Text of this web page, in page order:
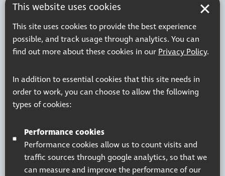
This website uses cookies
This site uses cookies to provide the best experience
possible, and track usage through analytics. You can
find out more about these cookies in our Privacy Policy.
In addition to essential cookies that this site needs in
order to work, you can choose to allow the following
types of cookies:
Performance cookies
Performance cookies allow us to count visits and
traffic sources through google analytics, so that we
can measure and improve the performance of our
Resources Join our mailing list
Privacy Policy
Accessibility Statement
Terms & Conditions
Registered charity number: 1113729